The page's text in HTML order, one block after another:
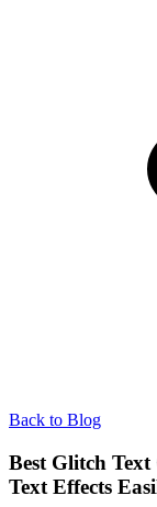
Back to Blog
Best Glitch
Text Effects